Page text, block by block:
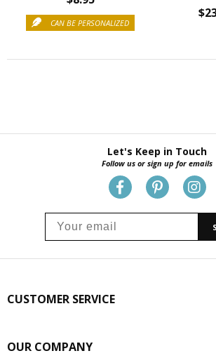
CAN BE PERSONALIZED
Let's Keep in Touch
Follow us or sign up for emails
CUSTOMER SERVICE
OUR COMPANY